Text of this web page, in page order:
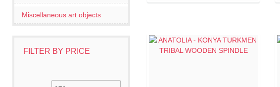
Miscellaneous art objects
FILTER BY PRICE